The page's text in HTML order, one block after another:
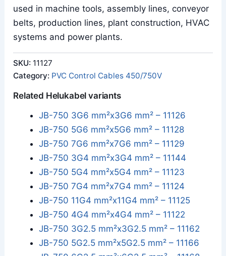
used in machine tools, assembly lines, conveyor
belts, production lines, plant construction, HVAC
systems and power plants.
SKU: 11127
Category: PVC Control Cables 450/750V
Related Helukabel variants
JB-750 3G6 mm²x3G6 mm² – 11126
JB-750 5G6 mm²x5G6 mm² – 11128
JB-750 7G6 mm²x7G6 mm² – 11129
JB-750 3G4 mm²x3G4 mm² – 11144
JB-750 5G4 mm²x5G4 mm² – 11123
JB-750 7G4 mm²x7G4 mm² – 11124
JB-750 11G4 mm²x11G4 mm² – 11125
JB-750 4G4 mm²x4G4 mm² – 11122
JB-750 3G2.5 mm²x3G2.5 mm² – 11162
JB-750 5G2.5 mm²x5G2.5 mm² – 11166